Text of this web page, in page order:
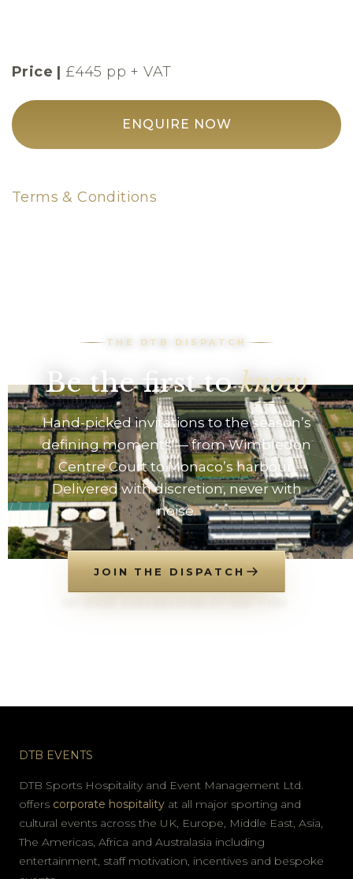
Price | £445 pp + VAT
ENQUIRE NOW
Terms & Conditions
THE DTB DISPATCH
Be the first toknow
Hand-picked invitations to the season’s
defining moments — from Wimbledon
Centre Court to Monaco’s harbour.
Delivered with discretion, never with
noise.
JOIN THE DISPATCH
DTB EVENTS
DTB Sports Hospitality and Event Management Ltd.
offers corporate hospitality at all major sporting and
cultural events across the UK, Europe, Middle East, Asia,
The Americas, Africa and Australasia including
entertainment, staff motivation, incentives and bespoke